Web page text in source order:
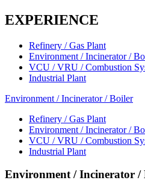
EXPERIENCE
Refinery / Gas Plant
Environment / Incinerator /
VCU / VRU / Combustion
Industrial Plant
Environment / Incinerator / Boiler
Refinery / Gas Plant
Environment / Incinerator /
VCU / VRU / Combustion
Industrial Plant
Environment / Incinerator /